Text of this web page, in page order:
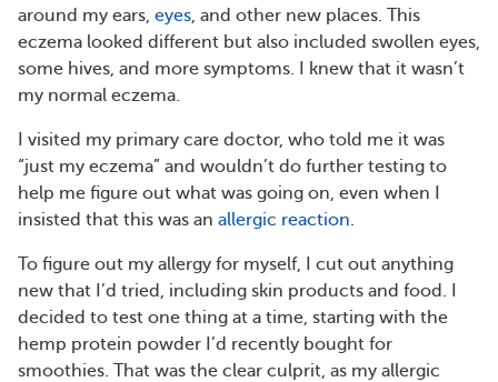
around my ears, eyes, and other new places. This
eczema looked different but also included swollen eyes,
some hives, and more symptoms. I knew that it wasn’t
my normal eczema.
I visited my primary care doctor, who told me it was
“just my eczema” and wouldn’t do further testing to
help me figure out what was going on, even when I
insisted that this was an allergic reaction.
To figure out my allergy for myself, I cut out anything
new that I’d tried, including skin products and food. I
decided to test one thing at a time, starting with the
hemp protein powder I’d recently bought for
smoothies. That was the clear culprit, as my allergic